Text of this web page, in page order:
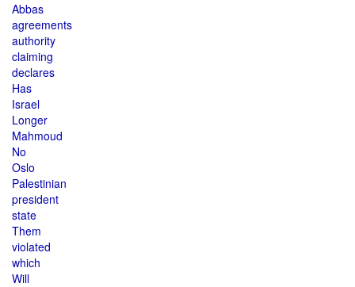
Abbas
agreements
authority
claiming
declares
Has
Israel
Longer
Mahmoud
No
Oslo
Palestinian
president
state
Them
violated
which
Will